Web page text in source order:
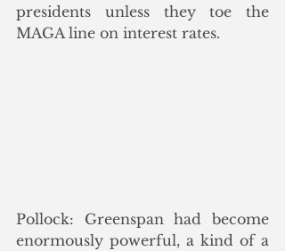
presidents unless they toe the
MAGA line on interest rates.
Pollock: Greenspan had become
enormously powerful, a kind of a